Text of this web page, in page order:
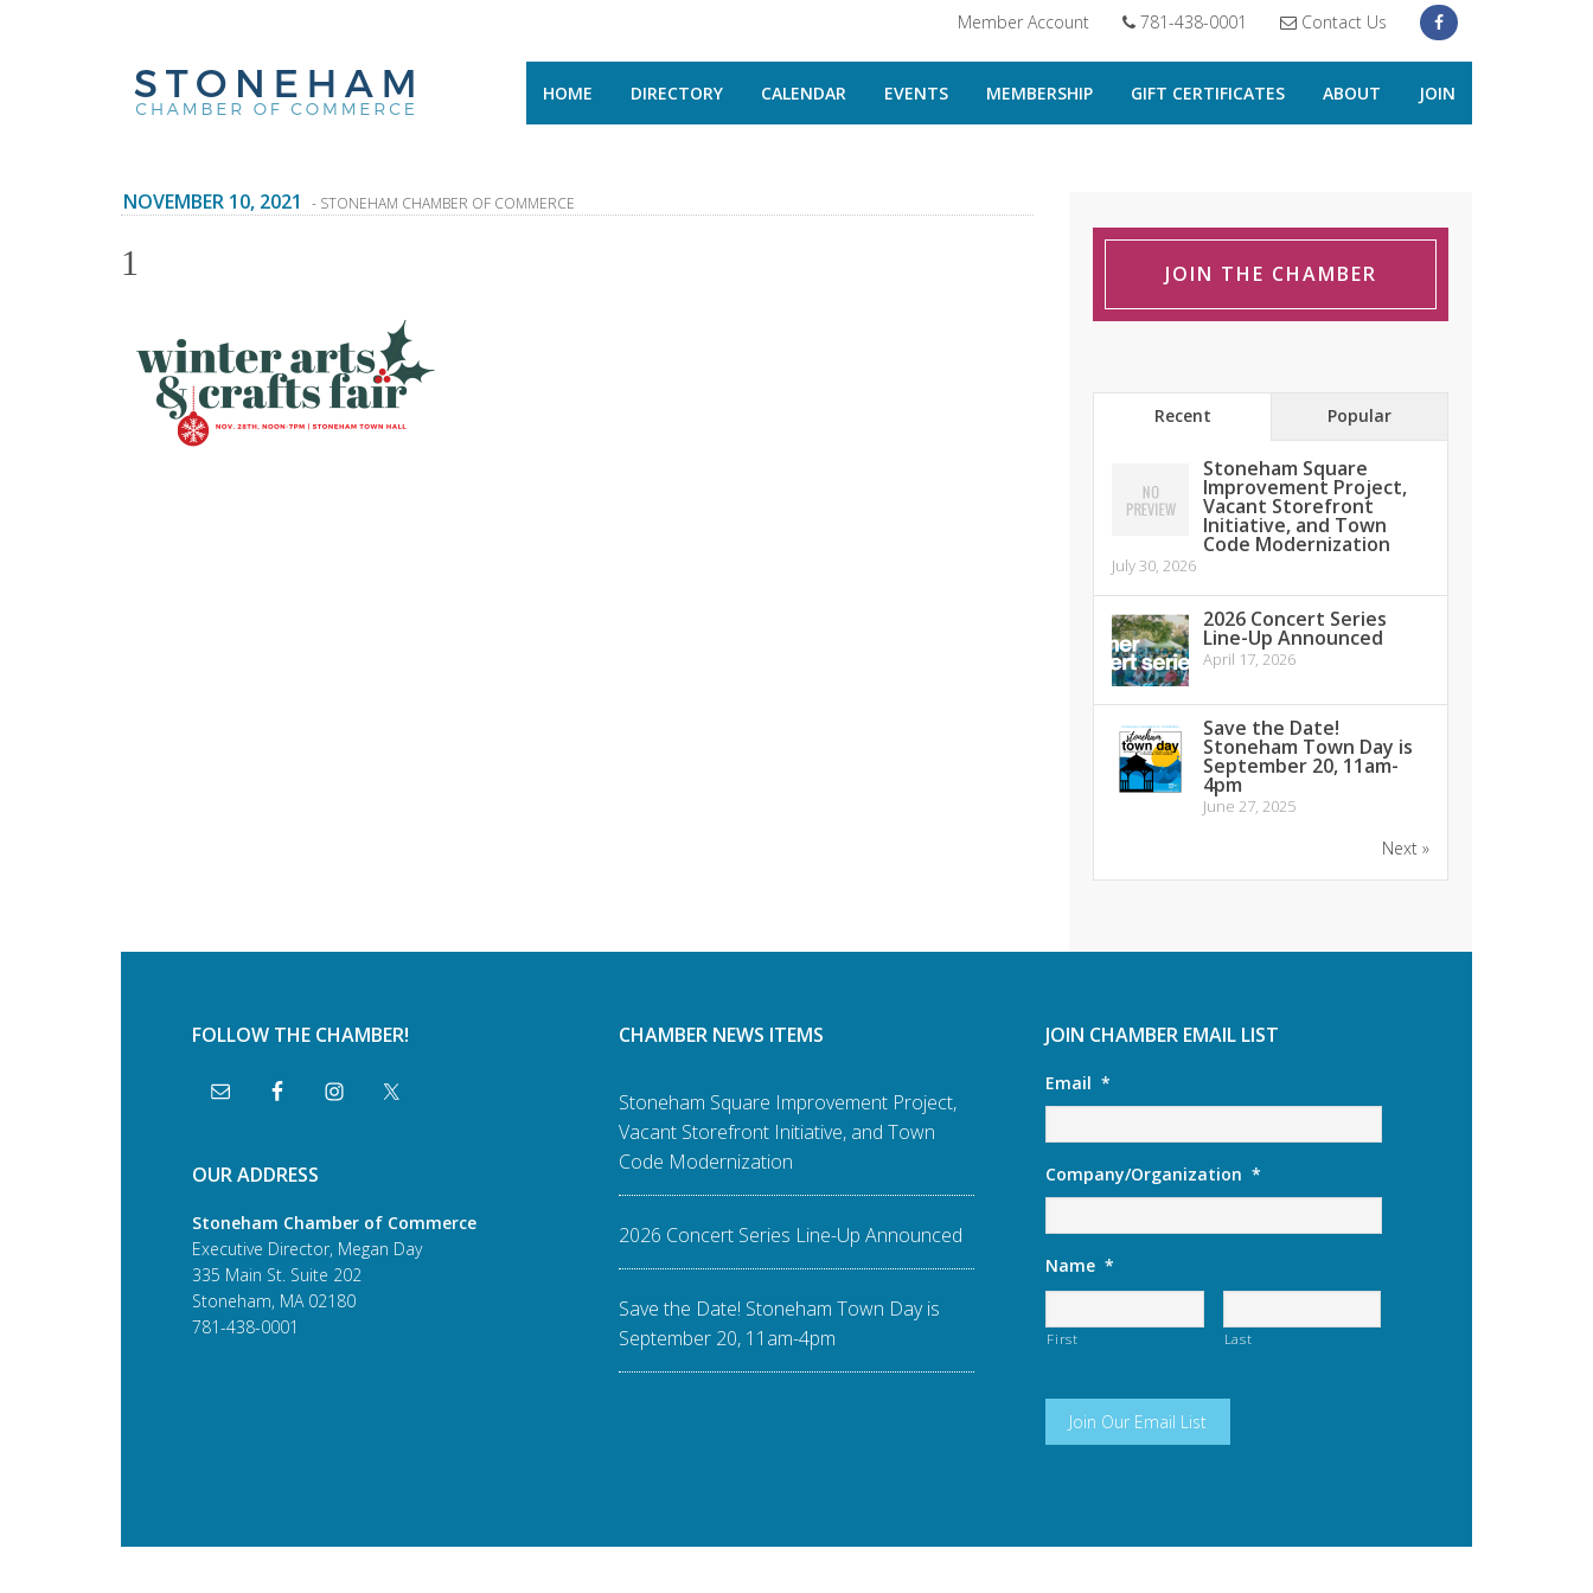
Member Account 781-438-0001 Contact Us
HOME DIRECTORY CALENDAR EVENTS MEMBERSHIP GIFT CERTIFICATES ABOUT JOIN
NOVEMBER 10, 2021 - STONEHAM CHAMBER OF COMMERCE
1 JOIN THE CHAMBER
Recent Popular
Stoneham Square
Improvement Project,
Vacant Storefront
Initiative, and Town
Code Modernization
July 30, 2026
2026 Concert Series
Line-Up Announced
April 17, 2026
Save the Date!
Stoneham Town Day is
September 20, 11am-
4pm
June 27, 2025
Next »
FOLLOW THE CHAMBER!
OUR ADDRESS
Stoneham Chamber of Commerce
Executive Director, Megan Day
335 Main St. Suite 202
Stoneham, MA 02180
781-438-0001
CHAMBER NEWS ITEMS
Stoneham Square Improvement Project,
Vacant Storefront Initiative, and Town
Code Modernization
2026 Concert Series Line-Up Announced
Save the Date! Stoneham Town Day is
September 20, 11am-4pm
JOIN CHAMBER EMAIL LIST
Email *
Company/Organization *
Name *
First Last